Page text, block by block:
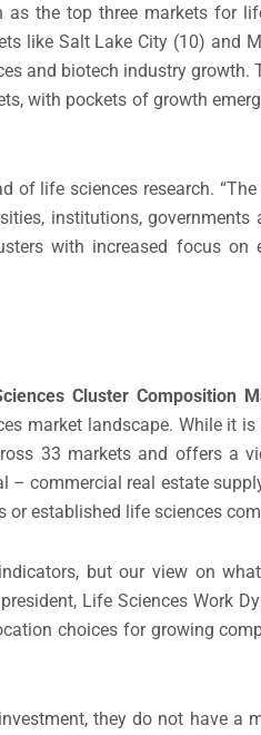
the top three markets for
like Salt Lake City (10) and
and biotech industry growth.
with pockets of growth
of life sciences research.
institutions,
with increased focus on
Cluster Composition
market landscape. While it
33 markets and offers a
commercial real estate
established life sciences
but our view on
Life Sciences Work
choices for growing
they do not have a